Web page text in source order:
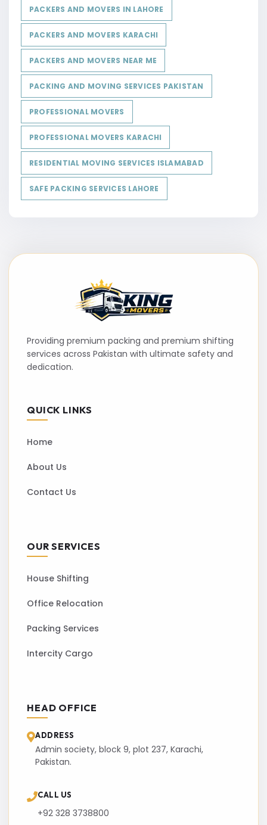
PACKERS AND MOVERS IN LAHORE
PACKERS AND MOVERS KARACHI
PACKERS AND MOVERS NEAR ME
PACKING AND MOVING SERVICES PAKISTAN
PROFESSIONAL MOVERS
PROFESSIONAL MOVERS KARACHI
RESIDENTIAL MOVING SERVICES ISLAMABAD
SAFE PACKING SERVICES LAHORE
Providing premium packing and premium shifting
services across Pakistan with ultimate safety and
dedication.
QUICK LINKS
Home
About Us
Contact Us
OUR SERVICES
House Shifting
Office Relocation
Packing Services
Intercity Cargo
HEAD OFFICE
ADDRESS
Admin society, block 9, plot 237, Karachi,
Pakistan.
CALL US
+92 328 3738800